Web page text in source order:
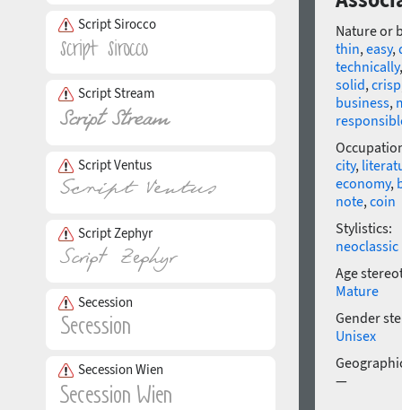
Script Sirocco
Script Stream
Script Ventus
Script Zephyr
Secession
Secession Wien
Nature or
thin,easy,
technically
solid,crisp
business,
city,
economy,
note,coin
Stylistics:
neoclassic
Age
Mature
Gender
Unisex
—